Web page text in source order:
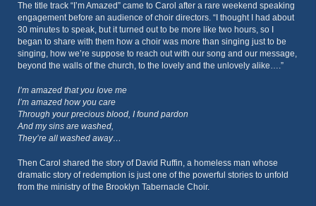
The title track “I’m Amazed” came to Carol after a rare weekend speaking
engagement before an audience of choir directors. “I thought I had about
30 minutes to speak, but it turned out to be more like two hours, so I
began to share with them how a choir was more than singing just to be
singing, how we’re suppose to reach out with our song and our message,
beyond the walls of the church, to the lovely and the unlovely alike….”
I’m amazed that you love me
I’m amazed how you care
Through your precious blood, I found pardon
And my sins are washed,
They’re all washed away…
Then Carol shared the story of David Ruffin, a homeless man whose
dramatic story of redemption is just one of the powerful stories to unfold
from the ministry of the Brooklyn Tabernacle Choir.